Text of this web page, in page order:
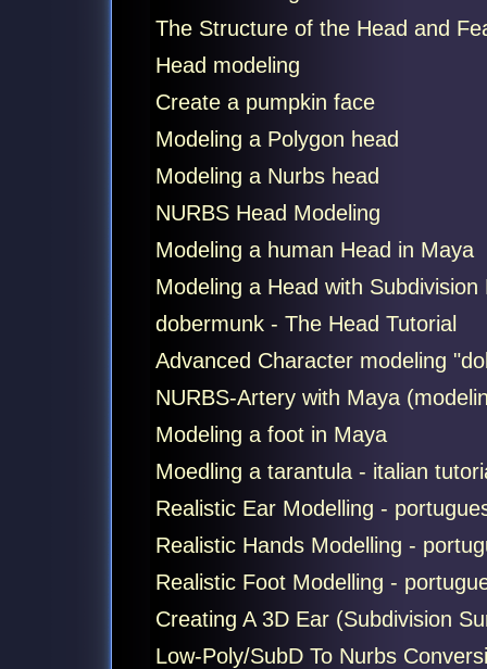
The Structure of the Head and
Head modeling
Create a pumpkin face
Modeling a Polygon head
Modeling a Nurbs head
NURBS Head Modeling
Modeling a human Head in Maya
Modeling a Head with
dobermunk - The Head Tutorial
Advanced Character modeling
NURBS-Artery with Maya
Modeling a foot in Maya
Moedling a tarantula - italian
Realistic Ear Modelling -
Realistic Hands Modelling -
Realistic Foot Modelling -
Creating A 3D Ear (Subdivision
Low-Poly/SubD To Nurbs